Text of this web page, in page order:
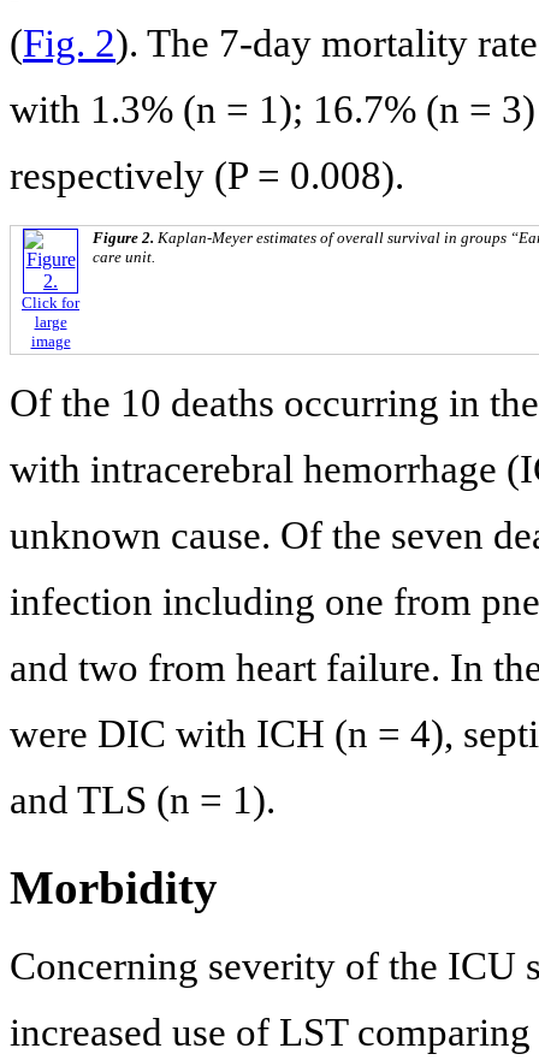
(Fig. 2). The 7-day mortality
with 1.3% (n = 1); 16.7% (n =
respectively (P = 0.008).
Click for
large
image
Figure 2. Kaplan-Meyer estimates of overall survival in groups
care unit.
Of the 10 deaths occurring in
with intracerebral hemorrhage
unknown cause. Of the seven
infection including one from
and two from heart failure. In
were DIC with ICH (n = 4),
and TLS (n = 1).
Morbidity
Concerning severity of the ICU
increased use of LST